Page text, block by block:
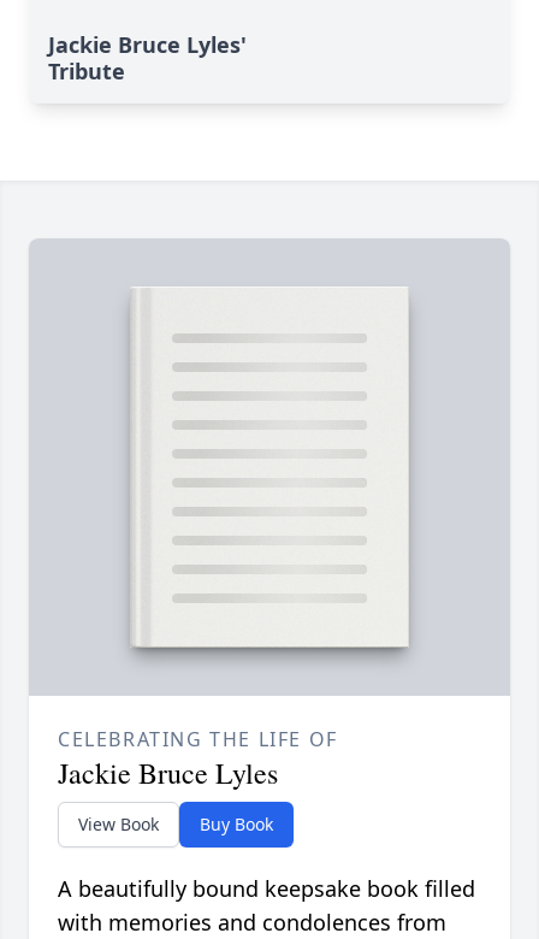
Jackie Bruce Lyles'
Tribute
CELEBRATING THE LIFE OF
Jackie Bruce Lyles
View Book Buy Book
A beautifully bound keepsake book filled
with memories and condolences from